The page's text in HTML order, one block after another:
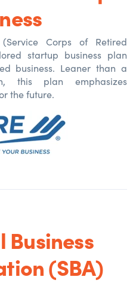
Corps of Retired
startup business plan
business. Leaner than a
this plan emphasizes
the future.
Business
(SBA)